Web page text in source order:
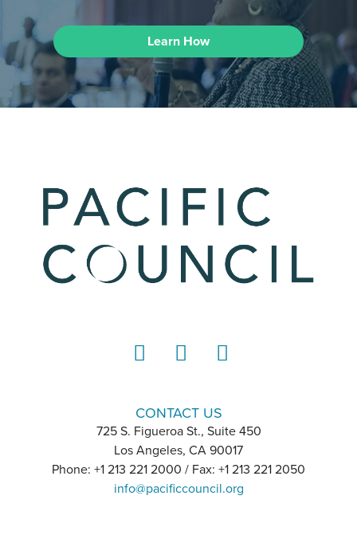
Learn How
CONTACT US
725 S. Figueroa St., Suite 450
Los Angeles, CA 90017
Phone: +1 213 221 2000 / Fax: +1 213 221 2050
info@pacificcouncil.org